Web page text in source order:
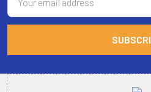
Address